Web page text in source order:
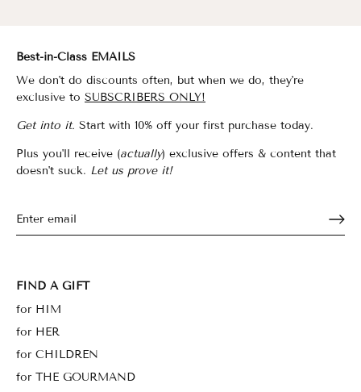
Best-in-Class EMAILS
We don't do discounts often, but when we do, they're
exclusive to SUBSCRIBERS ONLY!
Get into it. Start with 10% off your first purchase today.
Plus you'll receive (actually) exclusive offers & content that
doesn't suck. Let us prove it!
FIND A GIFT
for HIM
for HER
for CHILDREN
for THE GOURMAND